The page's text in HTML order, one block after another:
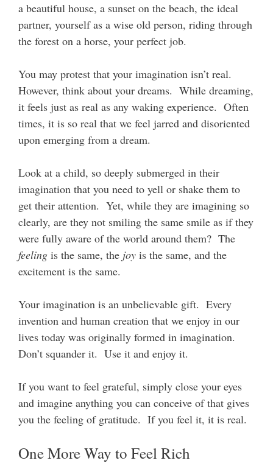
a beautiful house, a sunset on the beach, the ideal
partner, yourself as a wise old person, riding through
the forest on a horse, your perfect job.
You may protest that your imagination isn’t real.
However, think about your dreams. While dreaming,
it feels just as real as any waking experience. Often
times, it is so real that we feel jarred and disoriented
upon emerging from a dream.
Look at a child, so deeply submerged in their
imagination that you need to yell or shake them to
get their attention. Yet, while they are imagining so
clearly, are they not smiling the same smile as if they
were fully aware of the world around them? The
feeling is the same, the joy is the same, and the
excitement is the same.
Your imagination is an unbelievable gift. Every
invention and human creation that we enjoy in our
lives today was originally formed in imagination.
Don’t squander it. Use it and enjoy it.
If you want to feel grateful, simply close your eyes
and imagine anything you can conceive of that gives
you the feeling of gratitude. If you feel it, it is real.
One More Way to Feel Rich